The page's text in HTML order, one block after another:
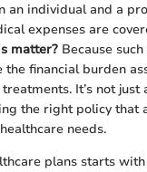
an individual and a
expenses are
matter? Because
the financial burden
It’s not just
the right policy that
needs.
plans starts